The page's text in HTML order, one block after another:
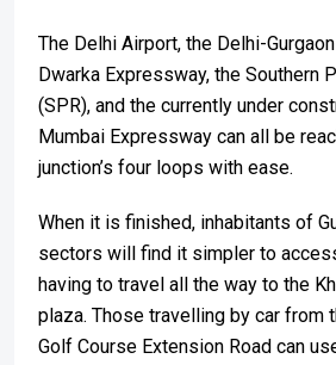
The Delhi Airport, the Delhi-
Dwarka Expressway, the Southern
(SPR), and the currently under
Mumbai Expressway can all be
junction’s four loops with ease.
When it is finished, inhabitants of
sectors will find it simpler to
having to travel all the way to the
plaza. Those travelling by car from
Golf Course Extension Road can